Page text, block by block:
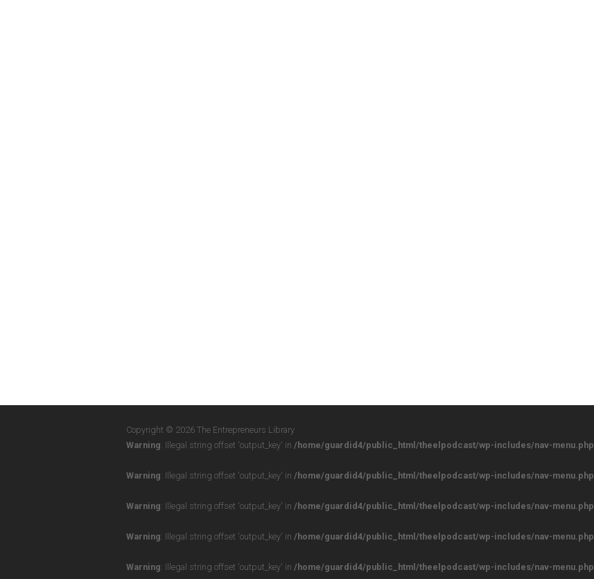
Copyright © 2026 The Entrepreneurs Library
Warning: Illegal string offset 'output_key' in /home/guardid4/public_html/theelpodcast/wp-includes/nav-menu.php
Warning: Illegal string offset 'output_key' in /home/guardid4/public_html/theelpodcast/wp-includes/nav-menu.php
Warning: Illegal string offset 'output_key' in /home/guardid4/public_html/theelpodcast/wp-includes/nav-menu.php
Warning: Illegal string offset 'output_key' in /home/guardid4/public_html/theelpodcast/wp-includes/nav-menu.php
Warning: Illegal string offset 'output_key' in /home/guardid4/public_html/theelpodcast/wp-includes/nav-menu.php